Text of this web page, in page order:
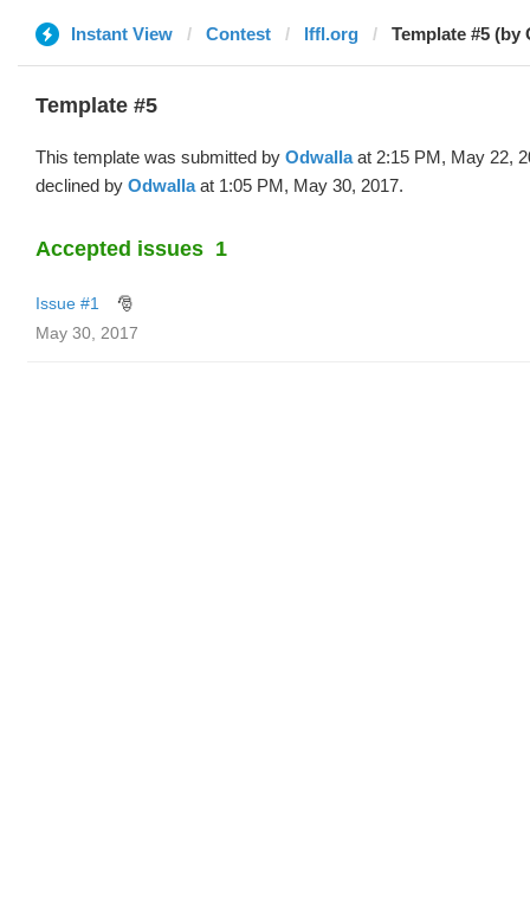
Instant View Contest lffl.org Template #5 (by
Template #5
This template was submitted by Odwallaat 2:15 PM, May 22,
declined by Odwallaat 1:05 PM, May 30, 2017.
Accepted issues 1
Issue #1
🎅
May 30, 2017